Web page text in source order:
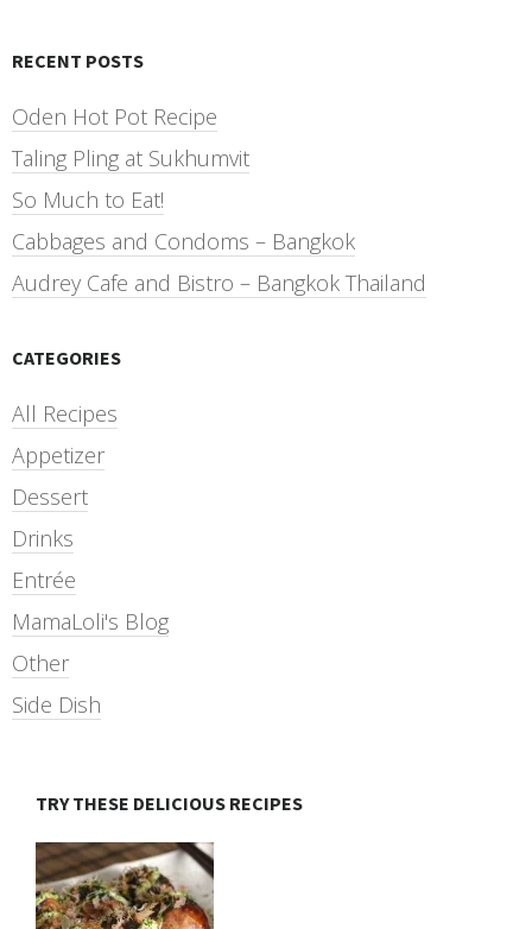
RECENT POSTS
Oden Hot Pot Recipe
Taling Pling at Sukhumvit
So Much to Eat!
Cabbages and Condoms – Bangkok
Audrey Cafe and Bistro – Bangkok Thailand
CATEGORIES
All Recipes
Appetizer
Dessert
Drinks
Entrée
MamaLoli's Blog
Other
Side Dish
TRY THESE DELICIOUS RECIPES